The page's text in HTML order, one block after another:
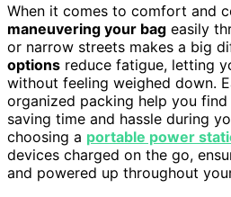
When it comes to comfort and
maneuvering your bag easily
or narrow streets makes a big
options reduce fatigue, letting
without feeling weighed down.
organized packing help you
saving time and hassle during
choosing a portable power
devices charged on the go,
and powered up throughout